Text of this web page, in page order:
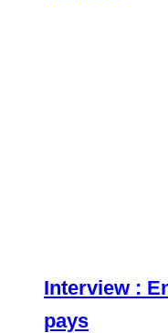
Interview :
pays